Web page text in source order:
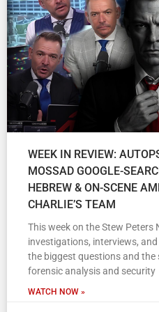
WEEK IN REVIEW:
MOSSAD GOOGLE-
HEBREW & ON-SCENE
CHARLIE’S TEAM
This week on the Stew
investigations, interviews,
the biggest questions and
forensic analysis and security
WATCH NOW »